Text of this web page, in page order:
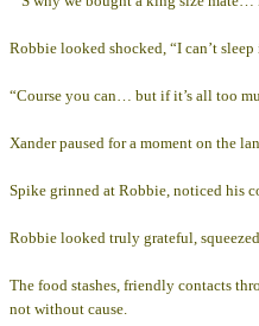
Robbie looked shocked, “I can’t
“Course you can… but if it’s all too
Xander paused for a moment on the
Spike grinned at Robbie, noticed his
Robbie looked truly grateful,
The food stashes, friendly contacts
not without cause.